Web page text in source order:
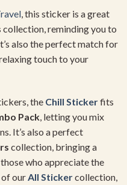
, this sticker is a great
collection, reminding you to
also the perfect match for
touch to your
the Chill Stickerfits
Pack, letting you mix
It’s also a perfect
collection, bringing a
who appreciate the
of ourAll Stickercollection,